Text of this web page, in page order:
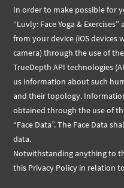
In order to make possible for
“Luvly: Face Yoga &
from your device (iOS devices
camera) through the use of
TrueDepth API technologies
us information about such
and their topology.
obtained through the use of
“Face Data”. The Face Data
data.
Notwithstanding anything to
this Privacy Policy in relation